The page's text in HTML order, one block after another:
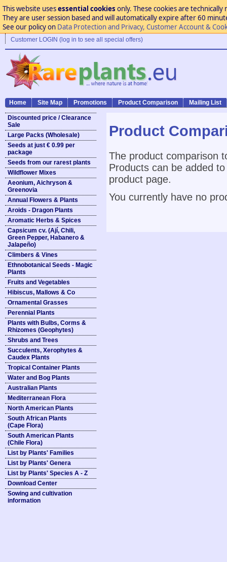
This website usesessential cookies only. These cookies are
They are user session based and will automatically expire after 60
See our policy on Data Protection and Privacy, Customer Account &
Customer LOGIN (log in to see all special offers)
Home Site Map Promotions Product Comparison Mailing List
Discounted price / Clearance
Sale
Large Packs (Wholesale)
Seeds at just € 0.99 per
package
Seeds from our rarest plants
Wildflower Mixes
Aeonium, Aichryson &
Greenovia
Annual Flowers & Plants
Aroids - Dragon Plants
Aromatic Herbs & Spices
Capsicum cv. (Ají, Chili,
Green Pepper, Habanero &
Jalapeño)
Climbers & Vines
Ethnobotanical Seeds - Magic
Plants
Fruits and Vegetables
Hibiscus, Mallows & Co
Ornamental Grasses
Perennial Plants
Plants with Bulbs, Corms &
Rhizomes (Geophytes)
Shrubs and Trees
Succulents, Xerophytes &
Caudex Plants
Tropical Container Plants
Water and Bog Plants
Australian Plants
Mediterranean Flora
North American Plants
South African Plants
(Cape Flora)
South American Plants
(Chile Flora)
List by Plants' Families
List by Plants' Genera
List by Plants' Species A - Z
Download Center
Sowing and cultivation
information
Product
The product comparison
Products can be added
product page.
You currently have no